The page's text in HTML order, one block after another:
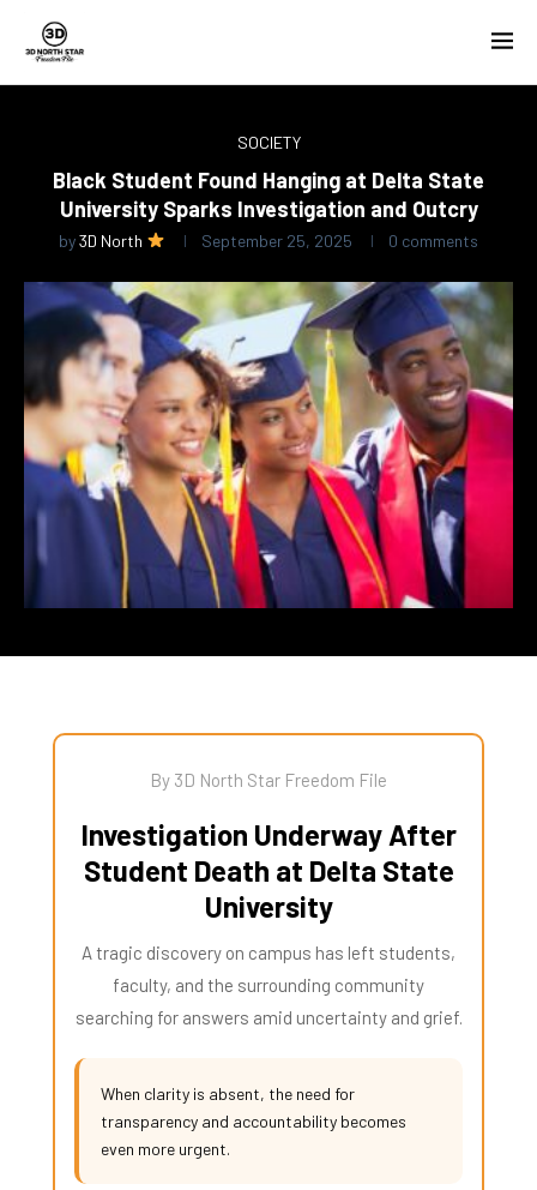
SOCIETY
Black Student Found Hanging at Delta State
University Sparks Investigation and Outcry
by3D North September 25, 2025 0 comments
By 3D North Star Freedom File
Investigation Underway After
Student Death at Delta State
University
A tragic discovery on campus has left students,
faculty, and the surrounding community
searching for answers amid uncertainty and grief.
When clarity is absent, the need for
transparency and accountability becomes
even more urgent.